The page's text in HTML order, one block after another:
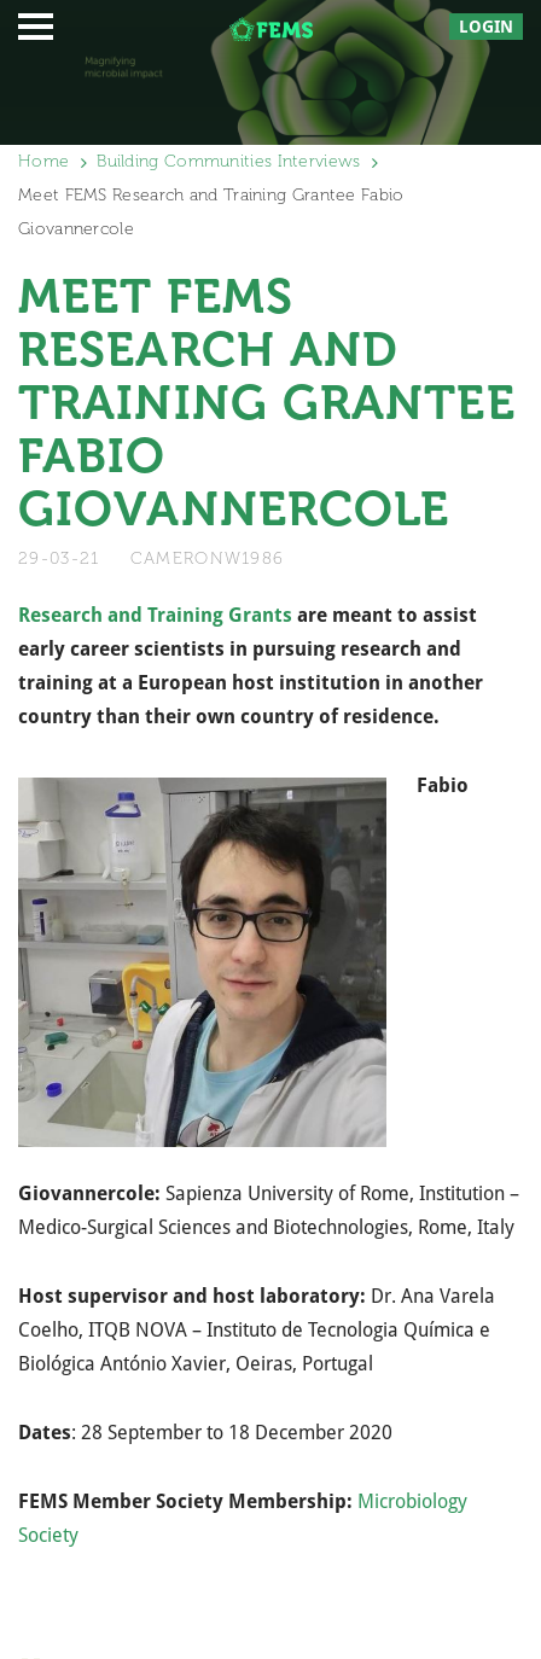
LOGIN
Home
Building Communities Interviews
Meet FEMS Research and Training Grantee Fabio
Giovannercole
MEET FEMS
RESEARCH AND
TRAINING GRANTEE
FABIO
GIOVANNERCOLE
29-03-21 CAMERONW1986
Research and Training Grants are meant to assist
early career scientists in pursuing research and
training at a European host institution in another
country than their own country of residence.
Fabio
Giovannercole: Sapienza University of Rome, Institution –
Medico-Surgical Sciences and Biotechnologies, Rome, Italy
Host supervisor and host laboratory: Dr. Ana Varela
Coelho, ITQB NOVA – Instituto de Tecnologia Química e
Biológica António Xavier, Oeiras, Portugal
Dates: 28 September to 18 December 2020
FEMS Member Society Membership: Microbiology
Society